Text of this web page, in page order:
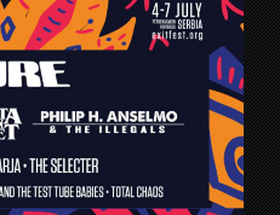
GRETA VAN FLEET, PHIL
LINE UP LEAD BY THE